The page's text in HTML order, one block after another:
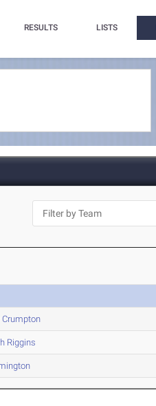
RESULTS LISTS
Crumpton
Riggins